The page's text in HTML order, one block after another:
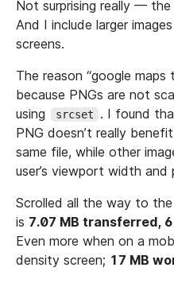
Not surprising really —
And I include larger
screens.
The reason “google
because PNGs are not
using
srcset
. I found
PNG doesn’t really
same file, while other
user’s viewport width and
Scrolled all the way to
is 7.07 MB transferred,
Even more when on a
density screen; 17 MB